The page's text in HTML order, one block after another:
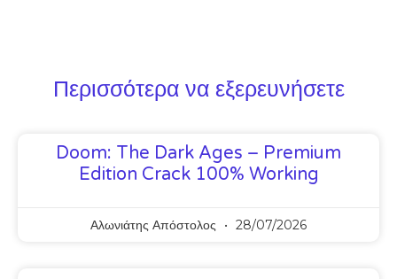
Περισσότερα να εξερευνήσετε
Doom: The Dark Ages – Premium
Edition Crack 100% Working
Αλωνιάτης Απόστολος 28/07/2026